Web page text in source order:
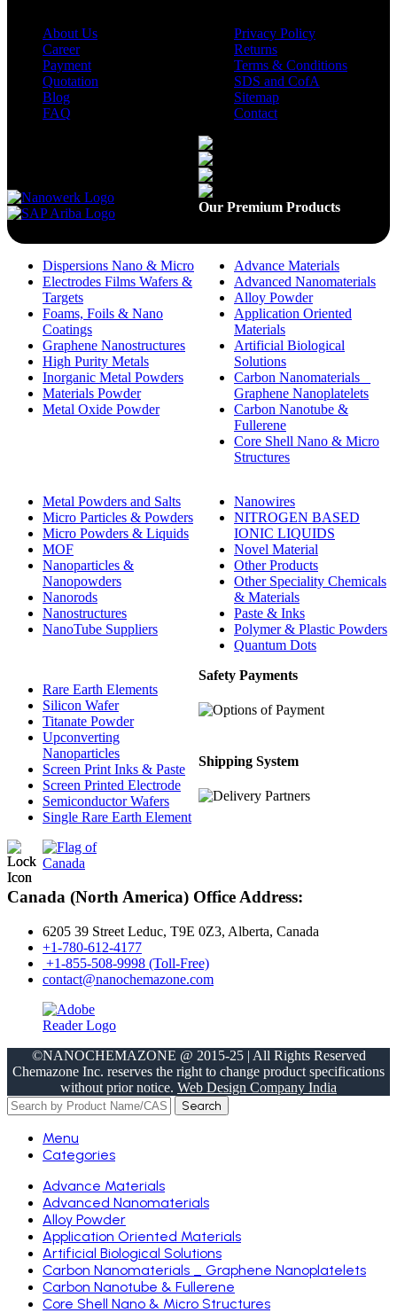
About Us
Career
Payment
Quotation
Blog
FAQ
Privacy Policy
Returns
Terms & Conditions
SDS and CofA
Sitemap
Contact
Our Premium Products
Dispersions Nano & Micro
Electrodes Films Wafers &
Targets
Foams, Foils & Nano
Coatings
Graphene Nanostructures
High Purity Metals
Inorganic Metal Powders
Materials Powder
Metal Oxide Powder
Advance Materials
Advanced Nanomaterials
Alloy Powder
Application Oriented
Materials
Artificial Biological
Solutions
Carbon Nanomaterials _
Graphene Nanoplatelets
Carbon Nanotube &
Fullerene
Core Shell Nano & Micro
Structures
Metal Powders and Salts
Micro Particles & Powders
Micro Powders & Liquids
MOF
Nanoparticles &
Nanopowders
Nanorods
Nanostructures
NanoTube Suppliers
Nanowires
NITROGEN BASED
IONIC LIQUIDS
Novel Material
Other Products
Other Speciality Chemicals
& Materials
Paste & Inks
Polymer & Plastic Powders
Quantum Dots
Rare Earth Elements
Silicon Wafer
Titanate Powder
Upconverting
Nanoparticles
Screen Print Inks & Paste
Screen Printed Electrode
Semiconductor Wafers
Single Rare Earth Element
Safety Payments
Shipping System
Canada (North America) Office Address:
6205 39 Street Leduc, T9E 0Z3, Alberta, Canada
+1-780-612-4177
+1-855-508-9998 (Toll-Free)
contact@nanochemazone.com
©NANOCHEMAZONE @ 2015-25 | All Rights Reserved
Chemazone Inc. reserves the right to change product specifications
without prior notice. Web Design Company India
Search
Menu
Categories
Advance Materials
Advanced Nanomaterials
Alloy Powder
Application Oriented Materials
Artificial Biological Solutions
Carbon Nanomaterials _ Graphene Nanoplatelets
Carbon Nanotube & Fullerene
Core Shell Nano & Micro Structures